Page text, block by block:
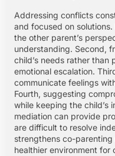
Addressing conflicts
and focused on
the other parent’s
understanding. Second,
child’s needs rather than
emotional escalation.
communicate feelings
Fourth, suggesting
while keeping the child’s
mediation can provide
are difficult to resolve
strengthens co-
healthier environment for